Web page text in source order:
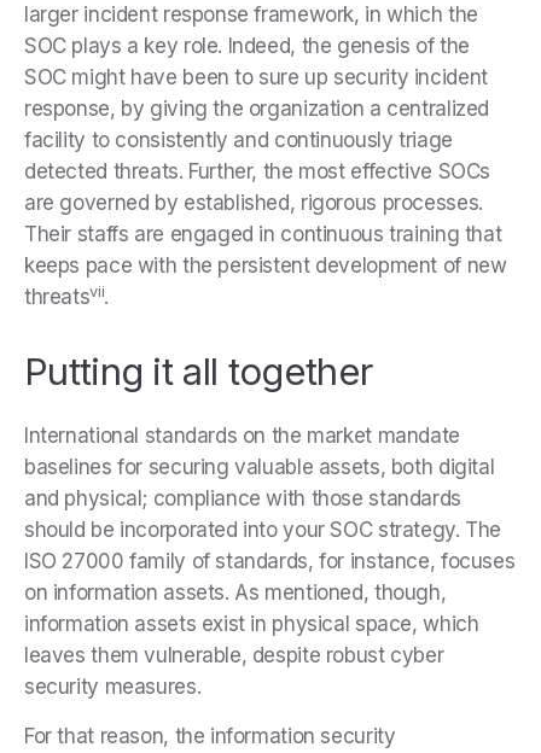
larger incident response framework, in which the
SOC plays a key role. Indeed, the genesis of the
SOC might have been to sure up security incident
response, by giving the organization a centralized
facility to consistently and continuously triage
detected threats. Further, the most effective SOCs
are governed by established, rigorous processes.
Their staffs are engaged in continuous training that
keeps pace with the persistent development of new
threatsvii.
Putting it all together
International standards on the market mandate
baselines for securing valuable assets, both digital
and physical; compliance with those standards
should be incorporated into your SOC strategy. The
ISO 27000 family of standards, for instance, focuses
on information assets. As mentioned, though,
information assets exist in physical space, which
leaves them vulnerable, despite robust cyber
security measures.
For that reason, the information security